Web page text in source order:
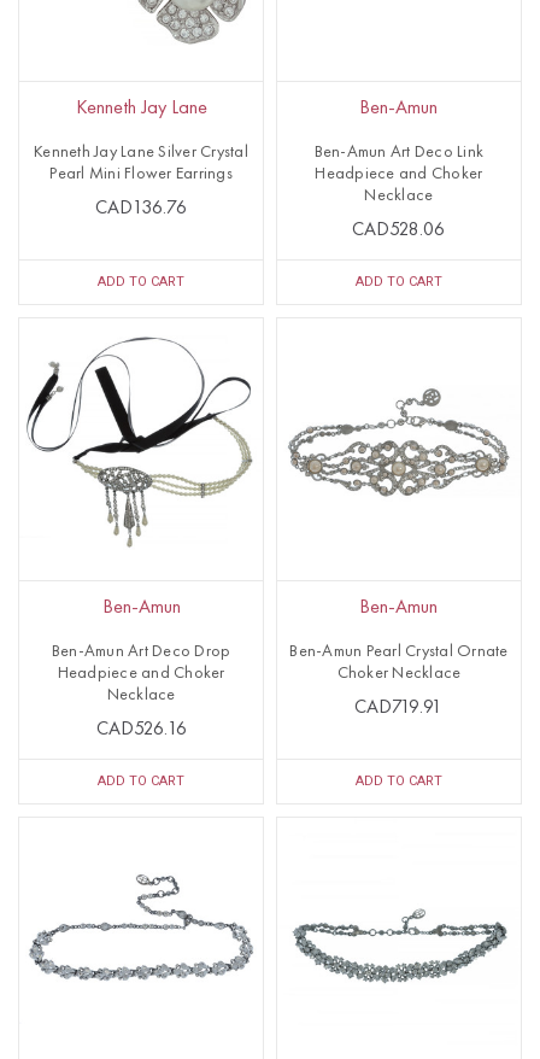
Kenneth Jay Lane
Kenneth Jay Lane Silver Crystal
Pearl Mini Flower Earrings
CAD136.76
ADD TO CART
Ben-Amun
Ben-Amun Art Deco Link
Headpiece and Choker
Necklace
CAD528.06
ADD TO CART
Ben-Amun
Ben-Amun Art Deco Drop
Headpiece and Choker
Necklace
CAD526.16
ADD TO CART
Ben-Amun
Ben-Amun Pearl Crystal Ornate
Choker Necklace
CAD719.91
ADD TO CART